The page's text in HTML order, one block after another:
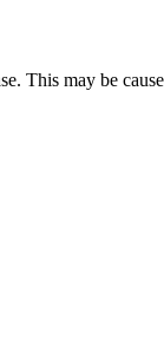
This may be